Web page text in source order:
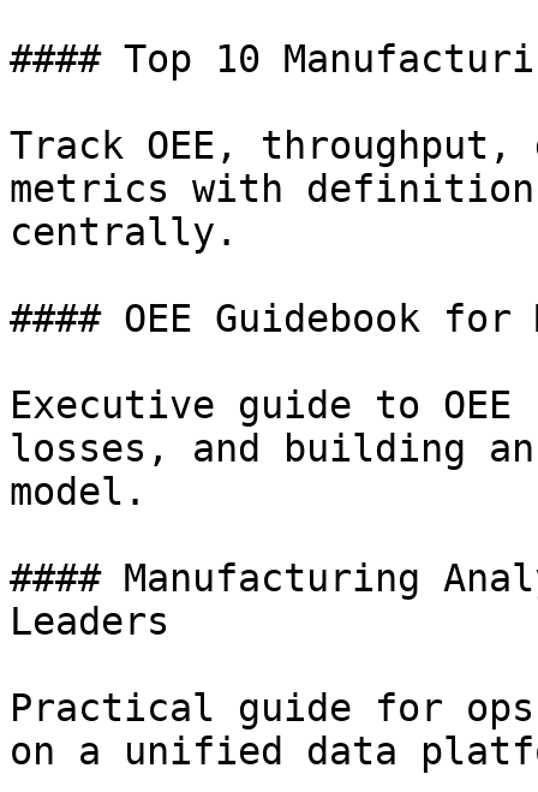
#### Top 10
Track OEE,
metrics with
centrally.
#### OEE Guidebook
Executive guide to
losses, and building an
model.
#### Manufacturing
Leaders
Practical guide for
on a unified data